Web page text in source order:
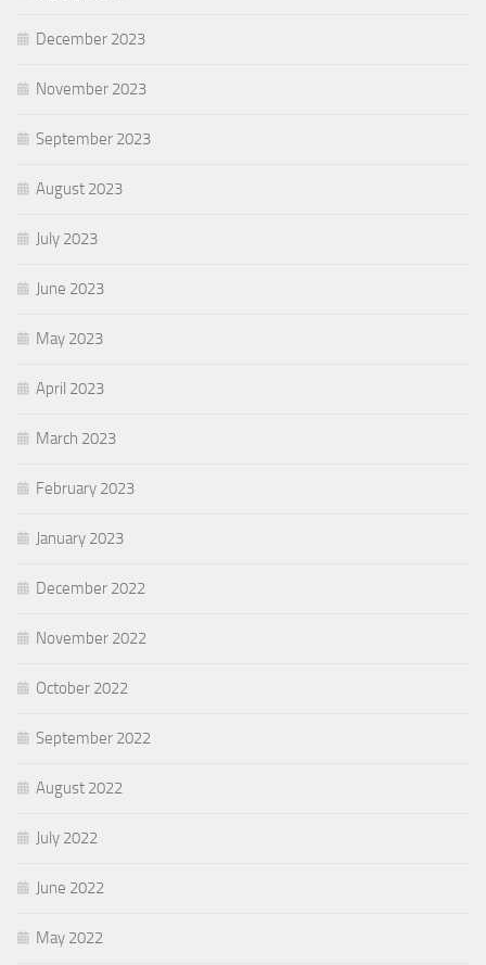
December 2023
November 2023
September 2023
August 2023
July 2023
June 2023
May 2023
April 2023
March 2023
February 2023
January 2023
December 2022
November 2022
October 2022
September 2022
August 2022
July 2022
June 2022
May 2022